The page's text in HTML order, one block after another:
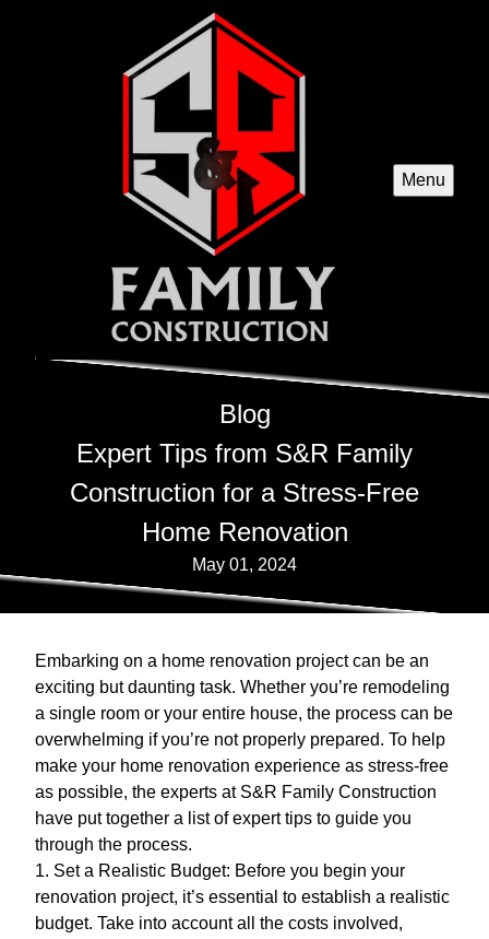
Menu
Blog
Expert Tips from S&R Family
Construction for a Stress-Free
Home Renovation
May 01, 2024
Embarking on a home renovation project can be an
exciting but daunting task. Whether you’re remodeling
a single room or your entire house, the process can be
overwhelming if you’re not properly prepared. To help
make your home renovation experience as stress-free
as possible, the experts at S&R Family Construction
have put together a list of expert tips to guide you
through the process.
1. Set a Realistic Budget: Before you begin your
renovation project, it’s essential to establish a realistic
budget. Take into account all the costs involved,